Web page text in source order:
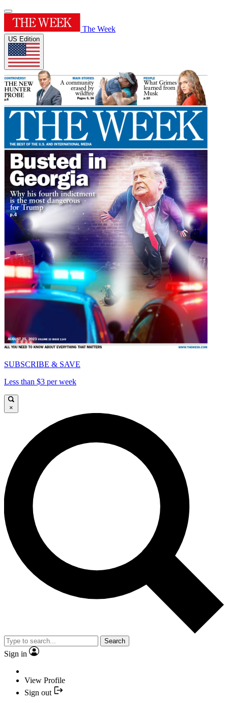
The Week
US Edition
SUBSCRIBE & SAVE
Less than $3 per week
×
Search
Sign in
View Profile
Sign out